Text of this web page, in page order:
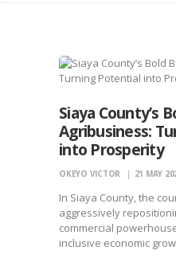
Siaya County’s
Agribusiness:
into Prosperity
OKEYO VICTOR 21 MAY
In Siaya County, the
aggressively
commercial
inclusive economic